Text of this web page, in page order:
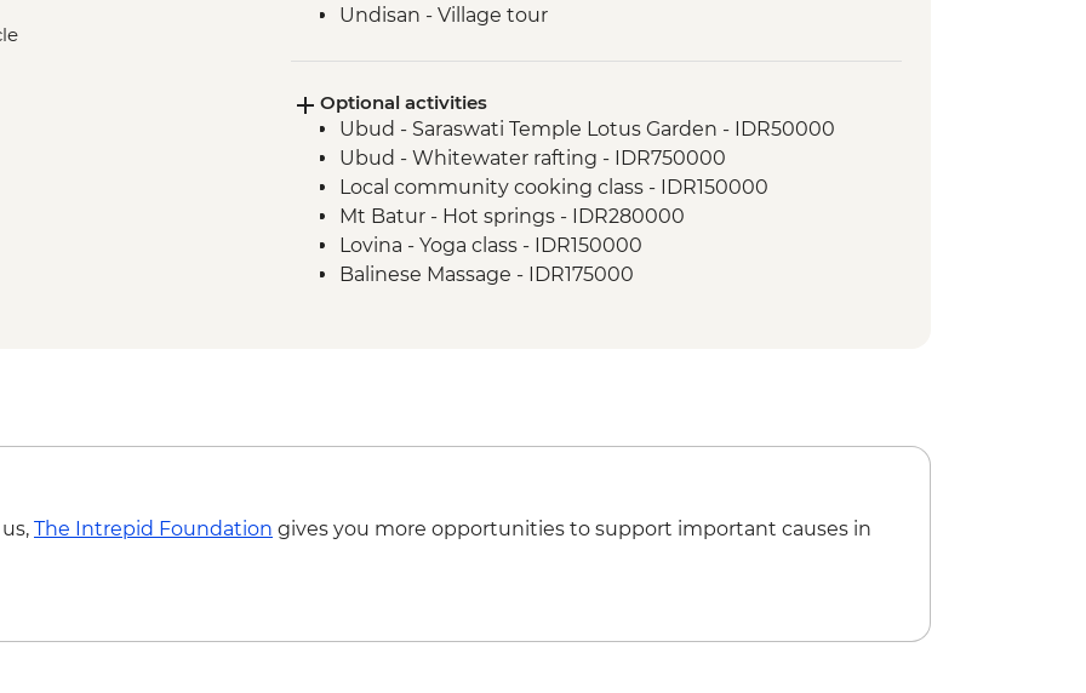
Undisan - Village tour
Mt Batur - Sunrise volcano climb
Lovina - Banjar Hot Springs
Lovina - Global Kafe Visit
Lovina - Menjangan Island Reef snorkelling tour
Lovina - Seririt Market visit
Bedugul - Pura Ulun Danu Bratan Temple
Gitgit - Waterfall walk
Optional activities
Ubud - Saraswati Temple Lotus Garden - IDR50000
Ubud - Whitewater rafting - IDR750000
Local community cooking class - IDR150000
Mt Batur - Hot springs - IDR280000
Lovina - Yoga class - IDR150000
Balinese Massage - IDR175000
The Intrepid Foundation gives you more opportunities to support important causes in